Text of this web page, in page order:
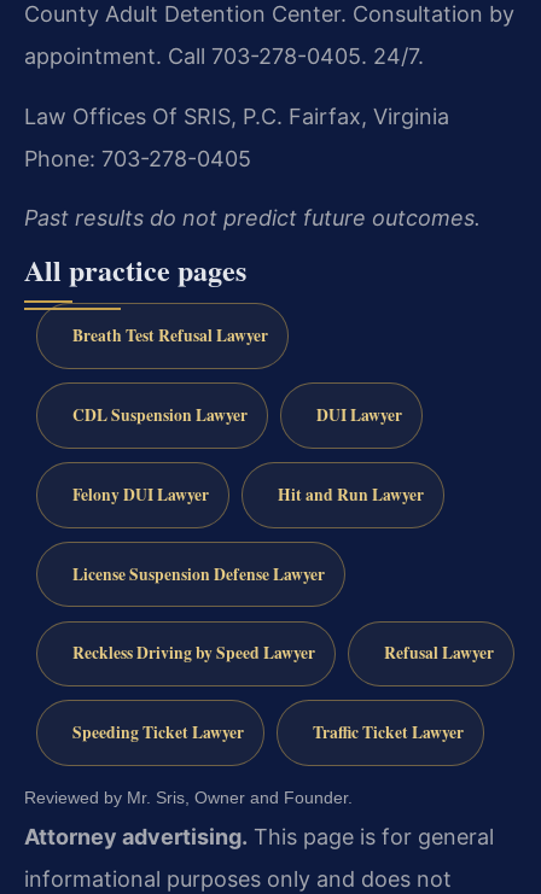
County Adult Detention Center. Consultation by
appointment. Call 703-278-0405. 24/7.
Law Offices Of SRIS, P.C. Fairfax, Virginia
Phone: 703-278-0405
Past results do not predict future outcomes.
All practice pages
Breath Test Refusal Lawyer
CDL Suspension Lawyer DUI Lawyer
Felony DUI Lawyer Hit and Run Lawyer
License Suspension Defense Lawyer
Reckless Driving by Speed Lawyer Refusal Lawyer
Speeding Ticket Lawyer Traffic Ticket Lawyer
Reviewed by Mr. Sris, Owner and Founder.
Attorney advertising. This page is for general
informational purposes only and does not